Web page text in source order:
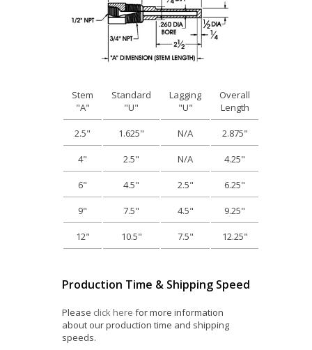
Stem
"A"
Standard
"U"
Lagging
"U"
Overall
Length
2.5" 1.625" N/A 2.875"
4" 2.5" N/A 4.25"
6" 4.5" 2.5" 6.25"
9" 7.5" 4.5" 9.25"
12" 10.5" 7.5" 12.25"
Production Time & Shipping Speed
Please click here for more information
about our production time and shipping
speeds.